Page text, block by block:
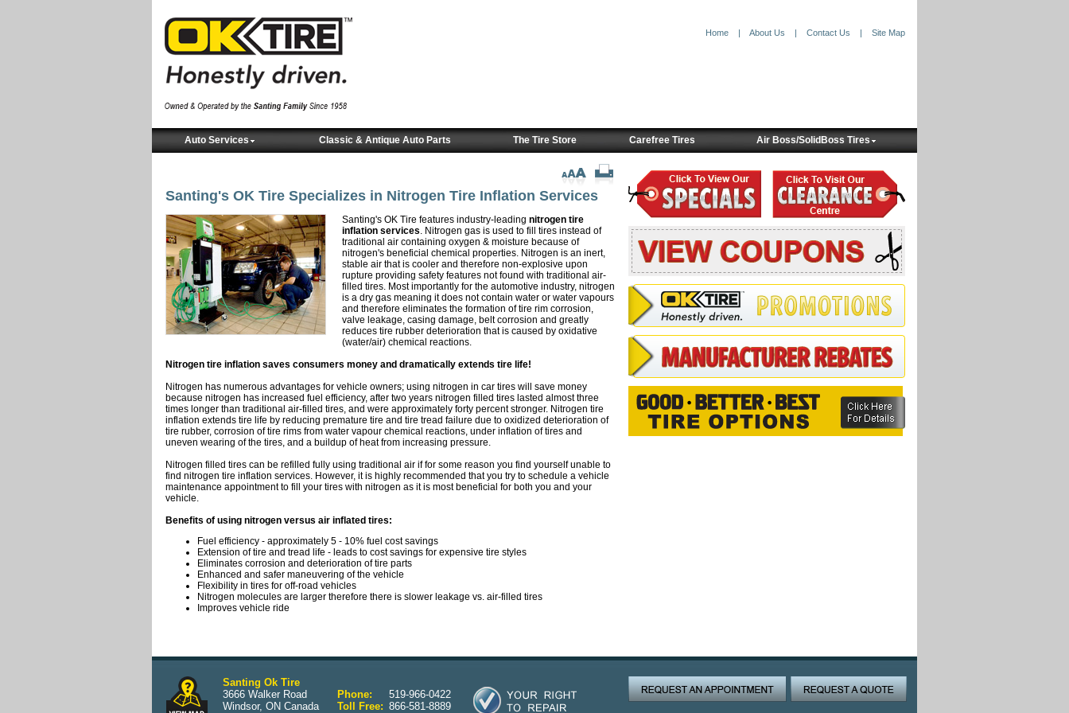
Home | About Us | Contact Us | Site Map
Auto Services Classic & Antique Auto Parts The Tire Store Carefree Tires Air Boss/SolidBoss Tires
Santing's OK Tire Specializes in Nitrogen Tire Inflation Services
Santing's OK Tire features industry-leading nitrogen tire
inflation services. Nitrogen gas is used to fill tires instead of
traditional air containing oxygen & moisture because of
nitrogen's beneficial chemical properties. Nitrogen is an inert,
stable air that is cooler and therefore non-explosive upon
rupture providing safety features not found with traditional air-
filled tires. Most importantly for the automotive industry, nitrogen
is a dry gas meaning it does not contain water or water vapours
and therefore eliminates the formation of tire rim corrosion,
valve leakage, casing damage, belt corrosion and greatly
reduces tire rubber deterioration that is caused by oxidative
(water/air) chemical reactions.
Nitrogen tire inflation saves consumers money and dramatically extends tire life!
Nitrogen has numerous advantages for vehicle owners; using nitrogen in car tires will save money
because nitrogen has increased fuel efficiency, after two years nitrogen filled tires lasted almost three
times longer than traditional air-filled tires, and were approximately forty percent stronger. Nitrogen tire
inflation extends tire life by reducing premature tire and tire tread failure due to oxidized deterioration of
tire rubber, corrosion of tire rims from water vapour chemical reactions, under inflation of tires and
uneven wearing of the tires, and a buildup of heat from increasing pressure.
Nitrogen filled tires can be refilled fully using traditional air if for some reason you find yourself unable to
find nitrogen tire inflation services. However, it is highly recommended that you try to schedule a vehicle
maintenance appointment to fill your tires with nitrogen as it is most beneficial for both you and your
vehicle.
Benefits of using nitrogen versus air inflated tires:
Fuel efficiency - approximately 5 - 10% fuel cost savings
Extension of tire and tread life - leads to cost savings for expensive tire styles
Eliminates corrosion and deterioration of tire parts
Enhanced and safer maneuvering of the vehicle
Flexibility in tires for off-road vehicles
Nitrogen molecules are larger therefore there is slower leakage vs. air-filled tires
Improves vehicle ride
Santing Ok Tire
3666 Walker Road
Windsor, ON Canada
Phone:
519-966-0422
Toll Free: 866-581-8889